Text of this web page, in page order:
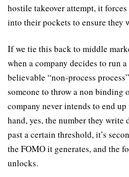
hostile takeover attempt, it
into their pockets to ensure they
If we tie this back to middle
when a company decides to run
believable “non-process
someone to throw a non binding
company never intends to end
hand, yes, the number they write
past a certain threshold, it’s
the FOMO it generates, and the
unlocks.